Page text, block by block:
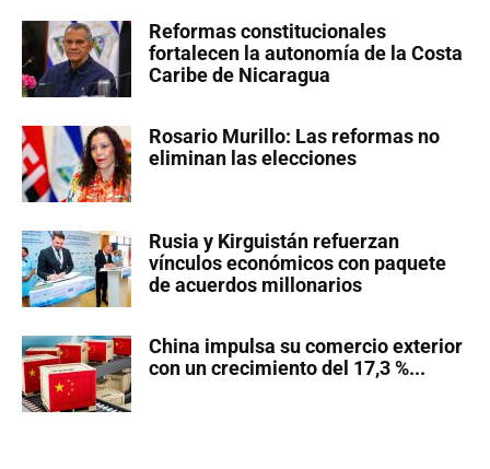
Reformas constitucionales
fortalecen la autonomía de la Costa
Caribe de Nicaragua
Rosario Murillo: Las reformas no
eliminan las elecciones
Rusia y Kirguistán refuerzan
vínculos económicos con paquete
de acuerdos millonarios
China impulsa su comercio exterior
con un crecimiento del 17,3 %...